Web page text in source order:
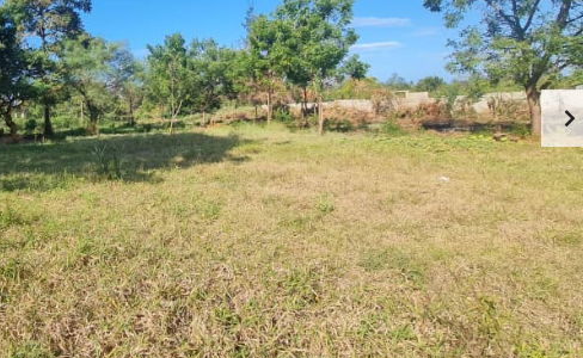
E
N
E
D
P
R
O
E
R
T
I
E
S